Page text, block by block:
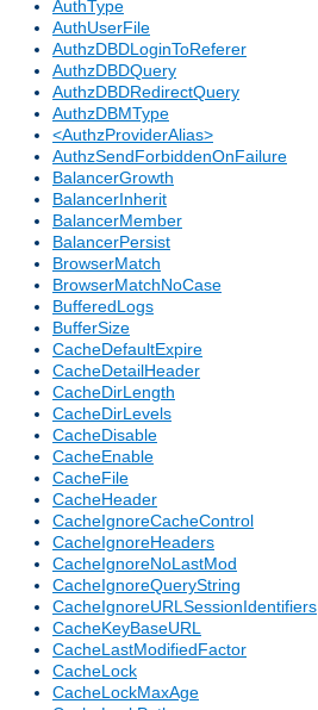
AuthType
AuthUserFile
AuthzDBDLoginToReferer
AuthzDBDQuery
AuthzDBDRedirectQuery
AuthzDBMType
<AuthzProviderAlias>
AuthzSendForbiddenOnFailure
BalancerGrowth
BalancerInherit
BalancerMember
BalancerPersist
BrowserMatch
BrowserMatchNoCase
BufferedLogs
BufferSize
CacheDefaultExpire
CacheDetailHeader
CacheDirLength
CacheDirLevels
CacheDisable
CacheEnable
CacheFile
CacheHeader
CacheIgnoreCacheControl
CacheIgnoreHeaders
CacheIgnoreNoLastMod
CacheIgnoreQueryString
CacheIgnoreURLSessionIdentifiers
CacheKeyBaseURL
CacheLastModifiedFactor
CacheLock
CacheLockMaxAge